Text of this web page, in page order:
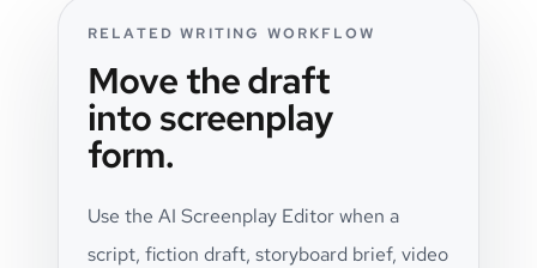
RELATED WRITING WORKFLOW
Move the draft
into screenplay
form.
Use the AI Screenplay Editor when a
script, fiction draft, storyboard brief, video